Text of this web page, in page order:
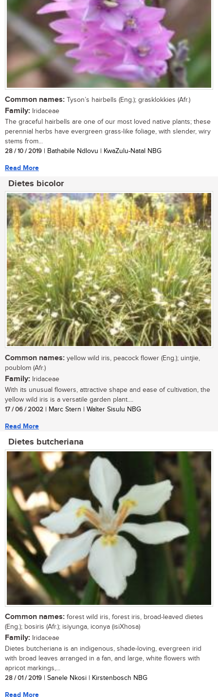
Common names: Tyson’s hairbells (Eng.); grasklokkies (Afr.)
Family: Iridaceae
The graceful hairbells are one of our most loved native plants; these
perennial herbs have evergreen grass-like foliage, with slender, wiry
stems from...
28 / 10 / 2019 | Bathabile Ndlovu | KwaZulu-Natal NBG
Read More
Dietes bicolor
Common names: yellow wild iris, peacock flower (Eng.); uintjie,
poublom (Afr.)
Family: Iridaceae
With its unusual flowers, attractive shape and ease of cultivation, the
yellow wild iris is a versatile garden plant....
17 / 06 / 2002 | Marc Stern | Walter Sisulu NBG
Read More
Dietes butcheriana
Common names: forest wild iris, forest iris, broad-leaved dietes
(Eng.); bosiris (Afr.); isiyunga, iconya (isiXhosa)
Family: Iridaceae
Dietes butcheriana is an indigenous, shade-loving, evergreen irid
with broad leaves arranged in a fan, and large, white flowers with
apricot markings,...
28 / 01 / 2019 | Sanele Nkosi | Kirstenbosch NBG
Read More